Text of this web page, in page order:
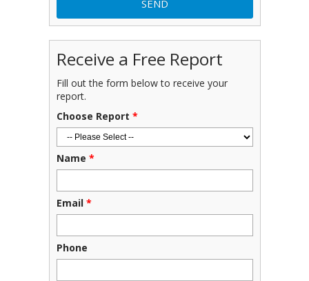
Receive a Free Report
Fill out the form below to receive your
report.
Choose Report *
Name *
Email *
Phone